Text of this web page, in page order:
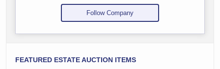
Follow Company
FEATURED ESTATE AUCTION ITEMS